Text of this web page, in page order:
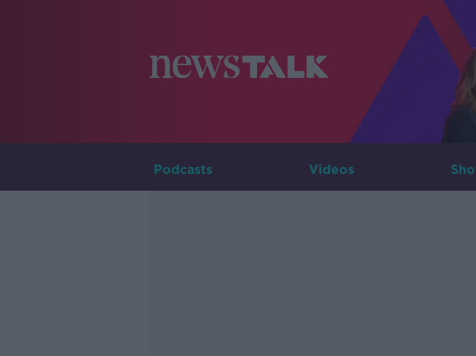
Podcasts Videos